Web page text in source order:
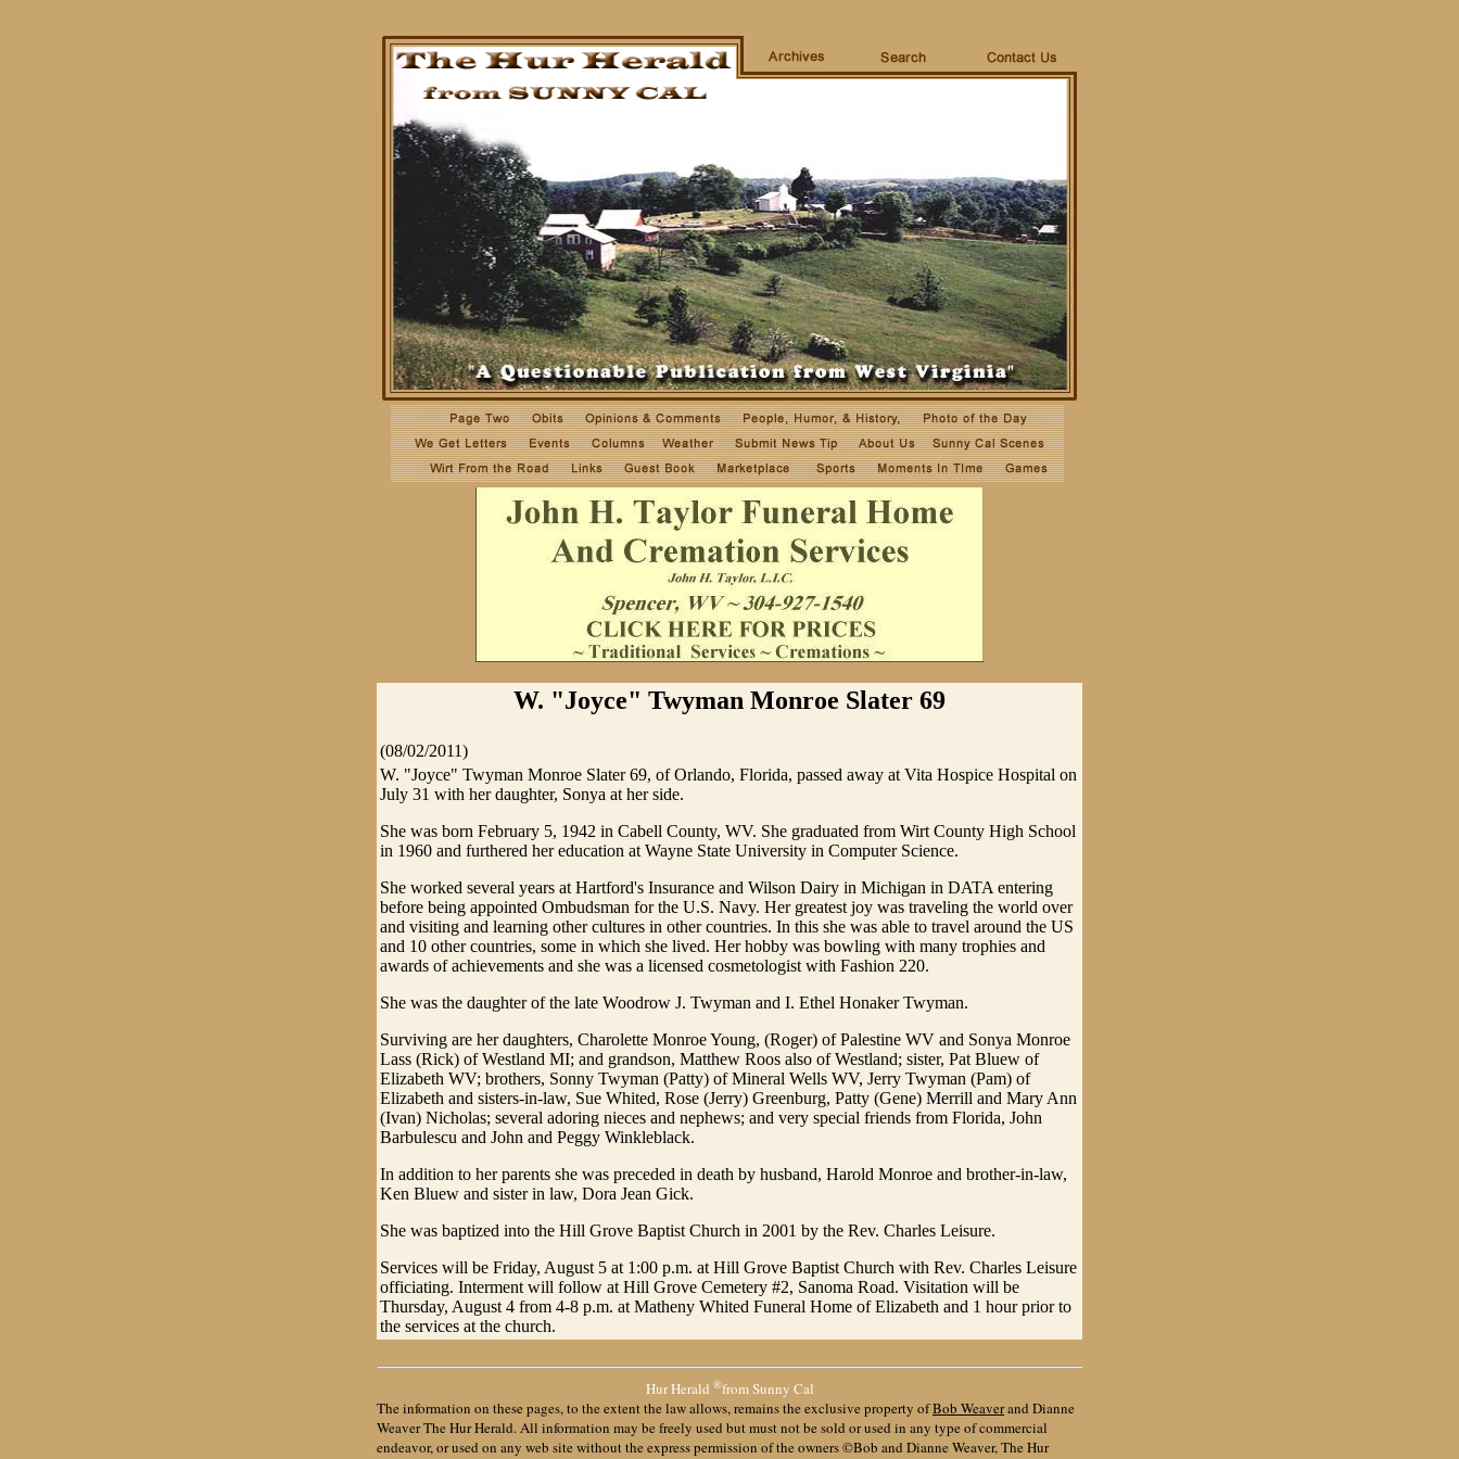
W. "Joyce" Twyman Monroe Slater 69
(08/02/2011)
W. "Joyce" Twyman Monroe Slater 69, of Orlando, Florida, passed away at Vita Hospice Hospital on
July 31 with her daughter, Sonya at her side.
She was born February 5, 1942 in Cabell County, WV. She graduated from Wirt County High School
in 1960 and furthered her education at Wayne State University in Computer Science.
She worked several years at Hartford's Insurance and Wilson Dairy in Michigan in DATA entering
before being appointed Ombudsman for the U.S. Navy. Her greatest joy was traveling the world over
and visiting and learning other cultures in other countries. In this she was able to travel around the US
and 10 other countries, some in which she lived. Her hobby was bowling with many trophies and
awards of achievements and she was a licensed cosmetologist with Fashion 220.
She was the daughter of the late Woodrow J. Twyman and I. Ethel Honaker Twyman.
Surviving are her daughters, Charolette Monroe Young, (Roger) of Palestine WV and Sonya Monroe
Lass (Rick) of Westland MI; and grandson, Matthew Roos also of Westland; sister, Pat Bluew of
Elizabeth WV; brothers, Sonny Twyman (Patty) of Mineral Wells WV, Jerry Twyman (Pam) of
Elizabeth and sisters-in-law, Sue Whited, Rose (Jerry) Greenburg, Patty (Gene) Merrill and Mary Ann
(Ivan) Nicholas; several adoring nieces and nephews; and very special friends from Florida, John
Barbulescu and John and Peggy Winkleblack.
In addition to her parents she was preceded in death by husband, Harold Monroe and brother-in-law,
Ken Bluew and sister in law, Dora Jean Gick.
She was baptized into the Hill Grove Baptist Church in 2001 by the Rev. Charles Leisure.
Services will be Friday, August 5 at 1:00 p.m. at Hill Grove Baptist Church with Rev. Charles Leisure
officiating. Interment will follow at Hill Grove Cemetery #2, Sanoma Road. Visitation will be
Thursday, August 4 from 4-8 p.m. at Matheny Whited Funeral Home of Elizabeth and 1 hour prior to
the services at the church.
Hur Herald ®from Sunny Cal
The information on these pages, to the extent the law allows, remains the exclusive property ofBob Weaverand Dianne
Weaver The Hur Herald. All information may be freely used but must not be sold or used in any type of commercial
endeavor, or used on any web site without the express permission of the owners ©Bob and Dianne Weaver, The Hur